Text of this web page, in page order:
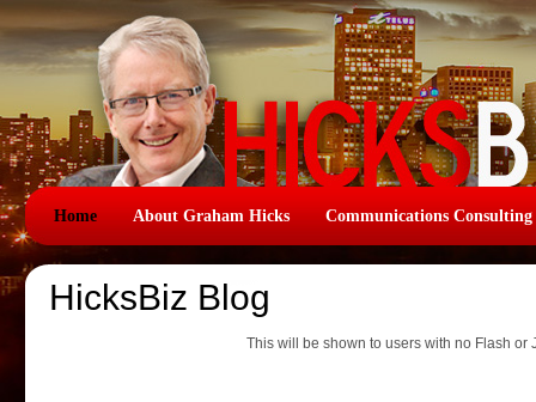
Home About Graham Hicks Communications Consulting
HicksBiz Blog
This will be shown to users with no Flash or